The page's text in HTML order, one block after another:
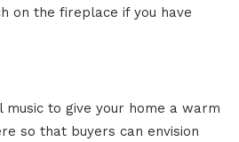
on the fireplace if you have
music to give your home a warm
so that buyers can envision